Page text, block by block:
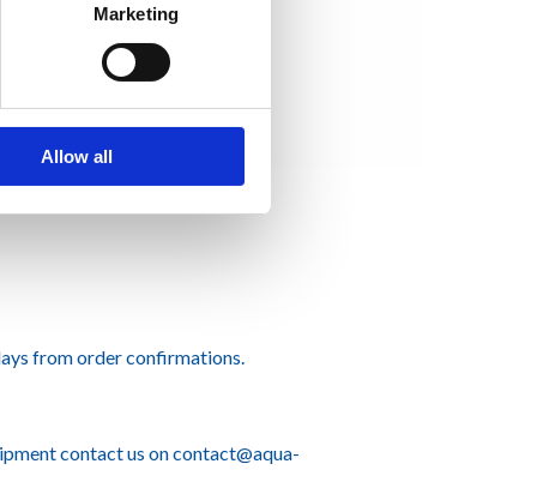
Marketing
Allow all
from order confirmations.
contact us oncontact@aqua-